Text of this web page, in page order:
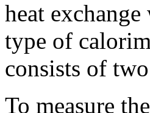
heat
type of
consists of
To measure